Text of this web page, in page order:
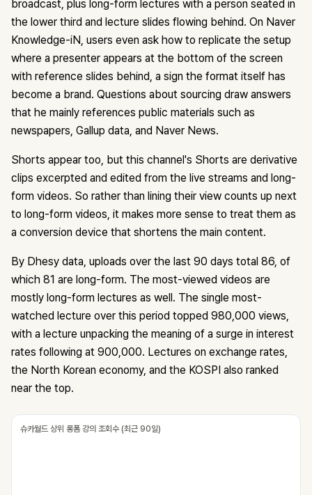
broadcast, plus long-form lectures with a person seated in
the lower third and lecture slides flowing behind. On Naver
Knowledge-iN, users even ask how to replicate the setup
where a presenter appears at the bottom of the screen
with reference slides behind, a sign the format itself has
become a brand. Questions about sourcing draw answers
that he mainly references public materials such as
newspapers, Gallup data, and Naver News.
Shorts appear too, but this channel's Shorts are derivative
clips excerpted and edited from the live streams and long-
form videos. So rather than lining their view counts up next
to long-form videos, it makes more sense to treat them as
a conversion device that shortens the main content.
By Dhesy data, uploads over the last 90 days total 86, of
which 81 are long-form. The most-viewed videos are
mostly long-form lectures as well. The single most-
watched lecture over this period topped 980,000 views,
with a lecture unpacking the meaning of a surge in interest
rates following at 900,000. Lectures on exchange rates,
the North Korean economy, and the KOSPI also ranked
near the top.
슈카월드 상위 롱폼 강의 조회수 (최근 90일)